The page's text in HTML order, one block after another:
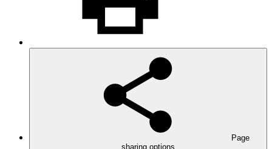
Page
sharing options